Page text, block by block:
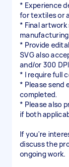
* Experience
for textiles or
* Final
* Provide
SVG also
and/or 300
* I require full
* Please send
completed.
* Please also
if both
If you're
discuss the
ongoing work.